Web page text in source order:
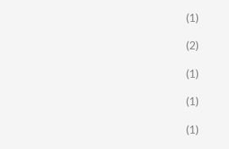
(1)
(2)
(1)
(1)
(1)